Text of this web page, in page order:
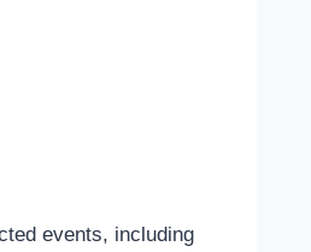
events, including